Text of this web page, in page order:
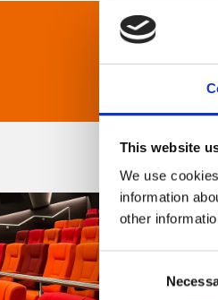
This website
We use
information
other
Selection